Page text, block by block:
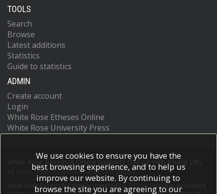
TOOLS
Search
Browse
Latest additions
Statistics
Guide to statistics
ADMIN
Create account
Login
White Rose Etheses Online
White Rose University Press
White Rose Research Online supports OAI 2.0 with a base URL
https://eprints.whiterose.ac.uk/cgi/oai2
White Rose Research Online is powered by EPrints 3
which is developed
We use cookies to ensure you have the
best browsing experience, and to help us
improve our website. By continuing to
browse the site you are agreeing to our